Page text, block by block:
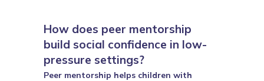
How does peer mentorship
build social confidence in low-
pressure settings?
Peer mentorship helps children with